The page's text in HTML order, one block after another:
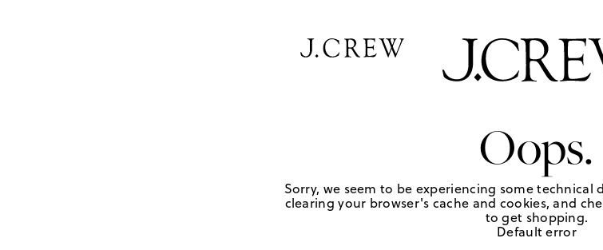
Oops.
Sorry, we seem to be experiencing some technical
clearing your browser's cache and cookies, and
to get shopping.
Default error